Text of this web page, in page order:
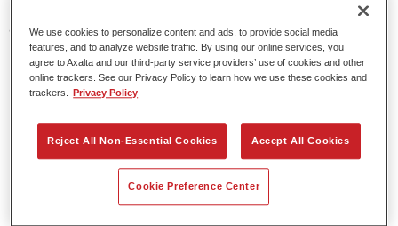
basecoat system. The mixing system contains all the solid
and effect colours needed for high quality passenger car
refinishing.
Product Features
orientation.
Promotes short process times.
Enables easy and reliable blending in.
Provides very good coverage.
We use cookies to personalize content and ads, to provide social media
features, and to analyze website traffic. By using our online services, you
agree to Axalta and our third-party service providers’ use of cookies and other
online trackers. See our Privacy Policy to learn how we use these cookies and
trackers.
Privacy Policy
Reject All Non-Essential Cookies Accept All Cookies
Cookie Preference Center